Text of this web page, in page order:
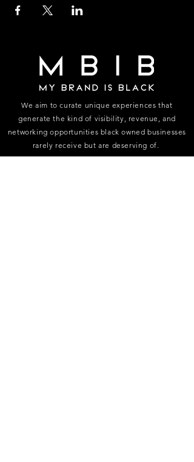
We aim to curate unique experiences that
generate the kind of visibility, revenue, and
networking opportunities black owned businesses
rarely receive but are deserving of.